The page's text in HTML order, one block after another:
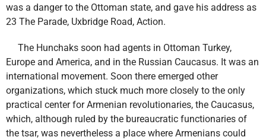
was a danger to the Ottoman state, and gave his address as
23 The Parade, Uxbridge Road, Action.
The Hunchaks soon had agents in Ottoman Turkey,
Europe and America, and in the Russian Caucasus. It was an
international movement. Soon there emerged other
organizations, which stuck much more closely to the only
practical center for Armenian revolutionaries, the Caucasus,
which, although ruled by the bureaucratic functionaries of
the tsar, was nevertheless a place where Armenians could